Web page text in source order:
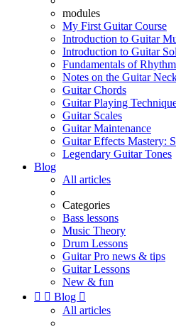
modules
My First Guitar Course
Introduction to Guitar
Introduction to Guitar
Fundamentals of
Notes on the Guitar
Guitar Chords
Guitar Playing
Guitar Scales
Guitar Maintenance
Guitar Effects Mastery:
Legendary Guitar Tones
Blog
All articles
Categories
Bass lessons
Music Theory
Drum Lessons
Guitar Pro news & tips
Guitar Lessons
New & fun
  Blog 
All articles